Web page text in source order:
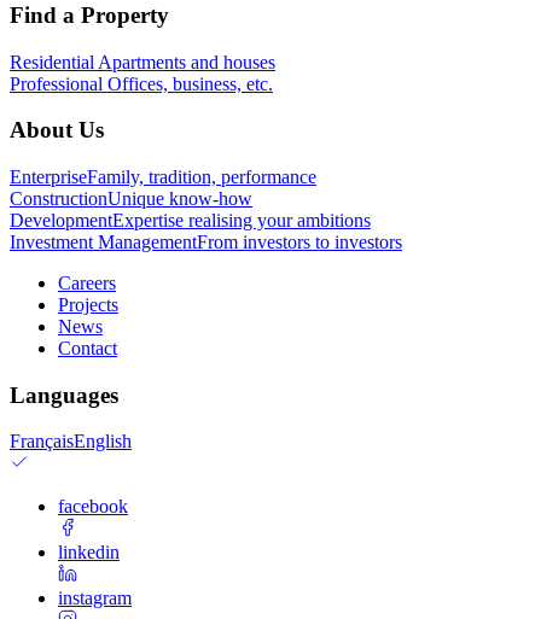
Find a Property
Residential Apartments and houses
Professional Offices, business, etc.
About Us
EnterpriseFamily, tradition, performance
ConstructionUnique know-how
DevelopmentExpertise realising your ambitions
Investment ManagementFrom investors to investors
Careers
Projects
News
Contact
Languages
FrançaisEnglish
facebook
linkedin
instagram